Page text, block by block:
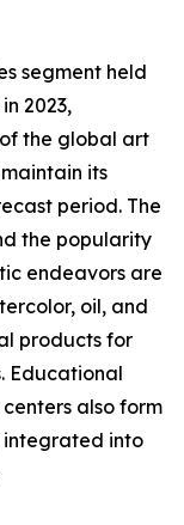
segment held
2023,
the global art
its
period. The
the popularity
endeavors are
oil, and
products for
Educational
also form
integrated into